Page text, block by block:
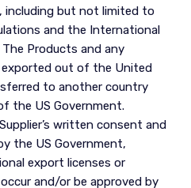
including but not limited to
and the International
Products and any
out of the United
to another country
the US Government.
written consent and
the US Government,
export licenses or
and/or be approved by